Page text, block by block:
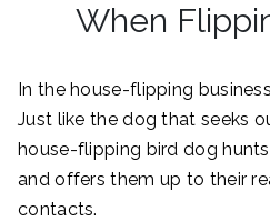
When
In the house-flipping
Just like the dog that seeks
house-flipping bird dog
and offers them up to their
contacts.